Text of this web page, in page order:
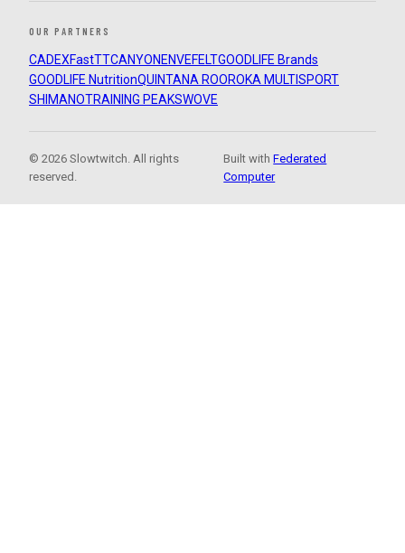
OUR PARTNERS
CADEXFastTTCANYON ENVEFELTGOODLIFE Brands
GOODLIFE NutritionQUINTANA ROOROKA MULTISPORT
SHIMANOTRAINING PEAKSWOVE
© 2026 Slowtwitch. All rights
reserved.
Built withFederated
Computer